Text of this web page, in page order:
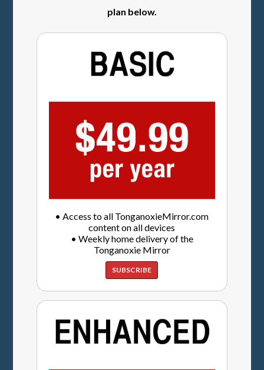
Contact
plan below.
• Access to all TonganoxieMirror.com
content on all devices
• Weekly home delivery of the
Tonganoxie Mirror
SUBSCRIBE